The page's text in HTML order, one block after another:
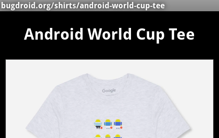
bugdroid.org/shirts/android-world-cup-tee
Android World Cup Tee